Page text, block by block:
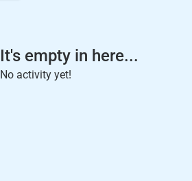
It's empty in here...
No activity yet!